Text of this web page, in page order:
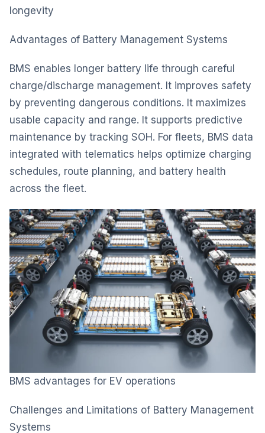
longevity
Advantages of Battery Management Systems
BMS enables longer battery life through careful
charge/discharge management. It improves safety
by preventing dangerous conditions. It maximizes
usable capacity and range. It supports predictive
maintenance by tracking SOH. For fleets, BMS data
integrated with telematics helps optimize charging
schedules, route planning, and battery health
across the fleet.
BMS advantages for EV operations
Challenges and Limitations of Battery Management
Systems